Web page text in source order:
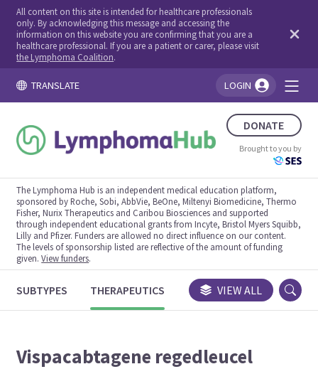
All content on this site is intended for healthcare professionals
only. By acknowledging this message and accessing the
information on this website you are confirming that you are a
healthcare professional. If you are a patient or carer, please visit
the Lymphoma Coalition.
TRANSLATE LOGIN
DONATE
Brought to you by
The Lymphoma Hub is an independent medical education platform,
sponsored by Roche, Sobi, AbbVie, BeOne, Miltenyi Biomedicine, Thermo
Fisher, Nurix Therapeutics and Caribou Biosciences and supported
through independent educational grants from Incyte, Bristol Myers Squibb,
Lilly and Pfizer. Funders are allowed no direct influence on our content.
The levels of sponsorship listed are reflective of the amount of funding
given.View funders.
SUBTYPES THERAPEUTICS CONGRESSES TRIALS
VIEW ALL
Vispacabtagene regedleucel